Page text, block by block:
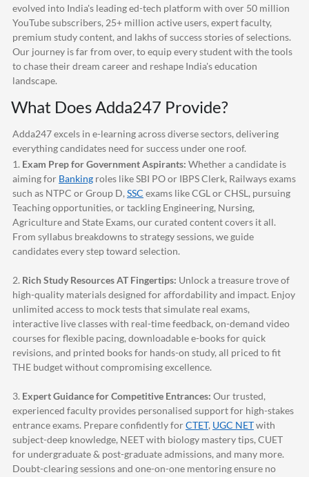
evolved into India's leading ed-tech platform with over 50 million
YouTube subscribers, 25+ million active users, expert faculty,
premium study content, and lakhs of success stories of selections.
Our journey is far from over, to equip every student with the tools
to chase their dream career and reshape India's education
landscape.
What DoesAdda247 Provide?
Adda247excels in e-learning across diverse sectors, delivering
everything candidates need for success under one roof.
1. Exam Prep for Government Aspirants: Whether a candidate is
aiming for Banking roles like SBI PO or IBPS Clerk, Railways exams
such as NTPC or Group D, SSC exams like CGL or CHSL, pursuing
Teaching opportunities, or tackling Engineering, Nursing,
Agriculture and State Exams, our curated content covers it all.
From syllabus breakdowns to strategy sessions, we guide
candidates every step toward selection.
2. Rich Study Resources AT Fingertips: Unlock a treasure trove of
high-quality materials designed for affordability and impact. Enjoy
unlimited access to mock tests that simulate real exams,
interactive live classes with real-time feedback, on-demand video
courses for flexible pacing, downloadable e-books for quick
revisions, and printed books for hands-on study, all priced to fit
THE budget without compromising excellence.
3. Expert Guidance for Competitive Entrances: Our trusted,
experienced faculty provides personalised support for high-stakes
entrance exams. Prepare confidently forCTET, UGC NETwith
subject-deep knowledge, NEET with biology mastery tips, CUET
for undergraduate & post-graduate admissions, and many more.
Doubt-clearing sessions and one-on-one mentoring ensure no